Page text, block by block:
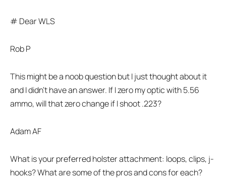
# Dear WLS
Rob P
This might be a noob question but I just thought about it
and I didn’t have an answer. If I zero my optic with 5.56
ammo, will that zero change if I shoot .223?
Adam AF
What is your preferred holster attachment: loops, clips, j-
hooks? What are some of the pros and cons for each?